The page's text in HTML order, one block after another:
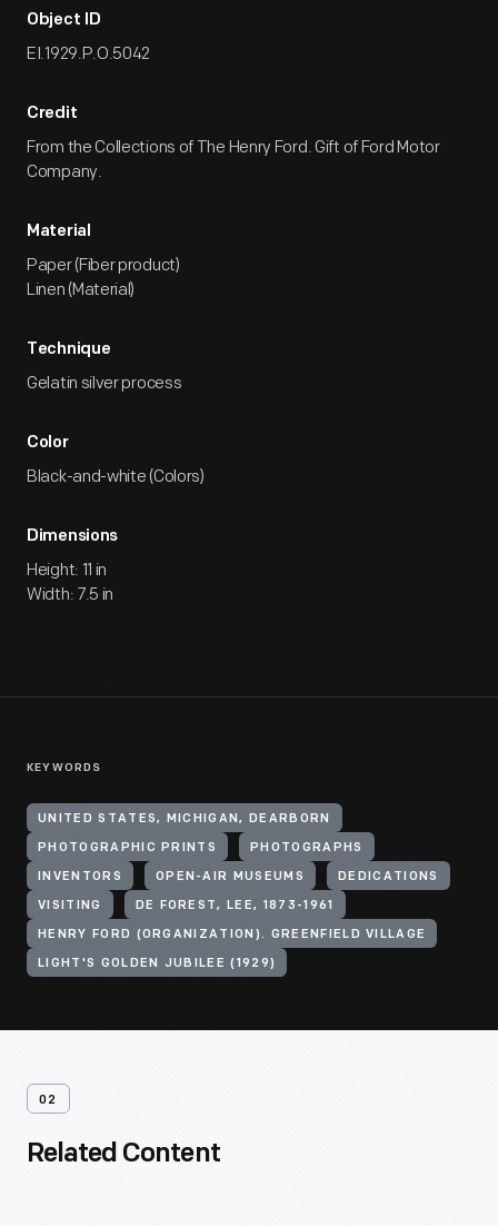
Object ID
EI.1929.P.O.5042
Credit
From the Collections of The Henry Ford. Gift of Ford Motor
Company.
Material
Paper (Fiber product)
Linen (Material)
Technique
Gelatin silver process
Color
Black-and-white (Colors)
Dimensions
Height: 11 in
Width: 7.5 in
KEYWORDS
UNITED STATES, MICHIGAN, DEARBORN
PHOTOGRAPHIC PRINTS PHOTOGRAPHS
INVENTORS OPEN-AIR MUSEUMS DEDICATIONS
VISITING DE FOREST, LEE, 1873-1961
HENRY FORD (ORGANIZATION). GREENFIELD VILLAGE
LIGHT'S GOLDEN JUBILEE (1929)
02
Related Content